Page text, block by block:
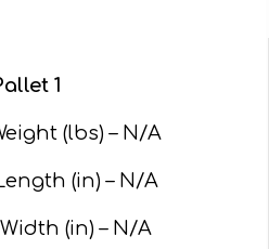
1
(lbs) – N/A
(in) – N/A
(in) – N/A